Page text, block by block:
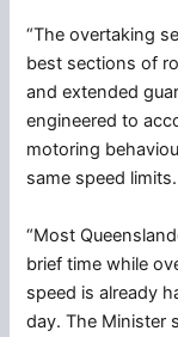
“The overtaking
best sections of
and extended
engineered to
motoring
same speed limits.
“Most
brief time while
speed is already
day. The Minister